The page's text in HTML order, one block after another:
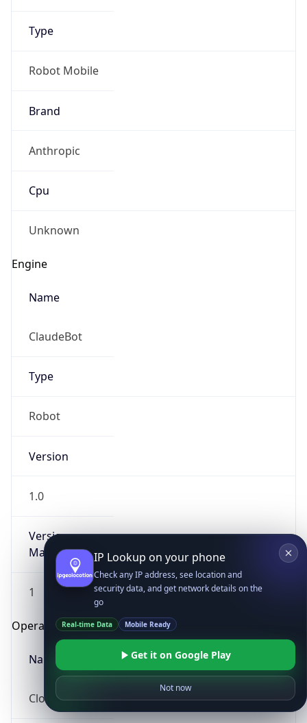
Type
Robot Mobile
Brand
Anthropic
Cpu
Unknown
Engine
Name
ClaudeBot
Type
Robot
Version
1.0
Version
Major
1
Operating System
Name
Cloud
IP Lookup on your phone
Check any IP address, see location and
security data, and get network details on the
go
Real-time Data Mobile Ready
Get it on Google Play
Not now